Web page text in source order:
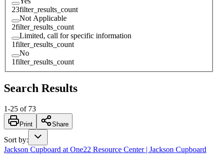
23filter_results_count
Not Applicable
2filter_results_count
Limited, call for specific information
1filter_results_count
No
1filter_results_count
Search Results
1-25 of 73
Print Share
Sort by:
Jackson Cupboard at One22 Resource Center | Jackson Cupboard